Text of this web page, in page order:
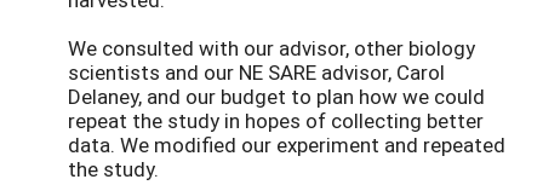
We consulted with our advisor, other biology
scientists and our NE SARE advisor, Carol
Delaney, and our budget to plan how we could
repeat the study in hopes of collecting better
data. We modified our experiment and repeated
the study.